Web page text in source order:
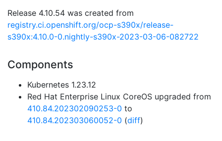
Release 4.10.54 was created from
registry.ci.openshift.org/ocp-s390x/release-
s390x:4.10.0-0.nightly-s390x-2023-03-06-082722
Components
Kubernetes 1.23.12
Red Hat Enterprise Linux CoreOS upgraded from
410.84.202302090253-0 to
410.84.202303060052-0 (diff)